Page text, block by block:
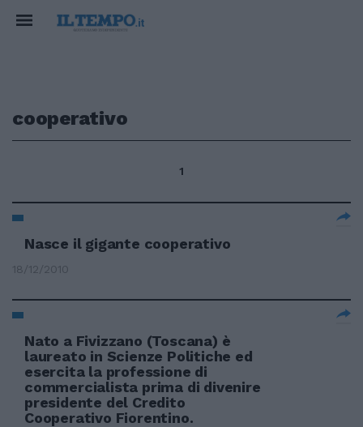
cooperativo
1
Nasce il gigante cooperativo
18/12/2010
Nato a Fivizzano (Toscana) è
laureato in Scienze Politiche ed
esercita la professione di
commercialista prima di divenire
presidente del Credito
Cooperativo Fiorentino.